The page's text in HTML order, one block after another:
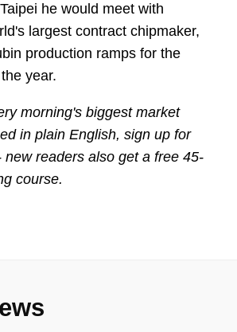
he would meet with
largest contract chipmaker,
production ramps for the
year.
morning's biggest market
in plain English, sign up for
new readers also get a free 45-
course.